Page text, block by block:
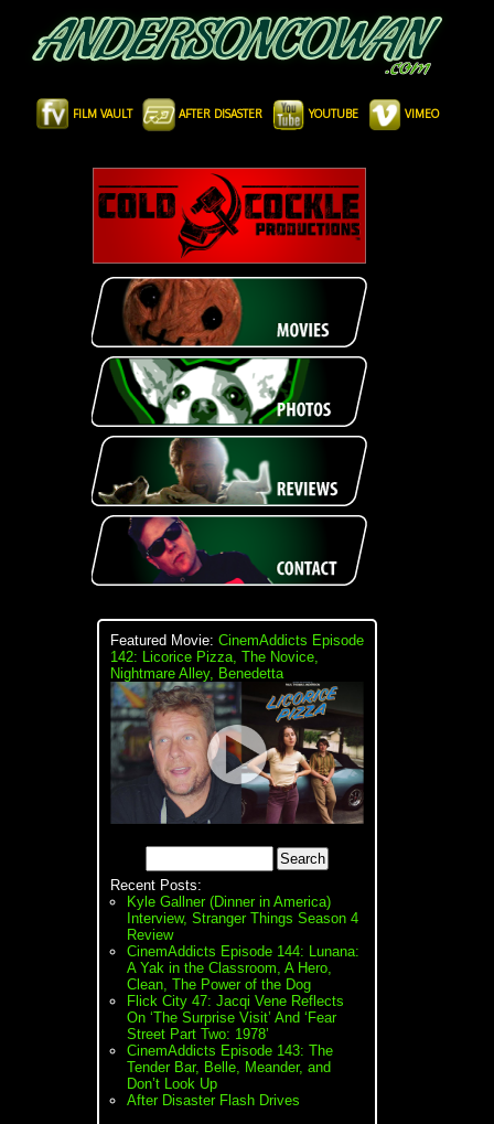
FILM VAULT AFTER DISASTER YOUTUBE VIMEO
Featured Movie: CinemAddicts Episode
142: Licorice Pizza, The Novice,
Nightmare Alley, Benedetta
Recent Posts:
Kyle Gallner (Dinner in America)
Interview, Stranger Things Season 4
Review
CinemAddicts Episode 144: Lunana:
A Yak in the Classroom, A Hero,
Clean, The Power of the Dog
Flick City 47: Jacqi Vene Reflects
On ‘The Surprise Visit’ And ‘Fear
Street Part Two: 1978’
CinemAddicts Episode 143: The
Tender Bar, Belle, Meander, and
Don’t Look Up
After Disaster Flash Drives